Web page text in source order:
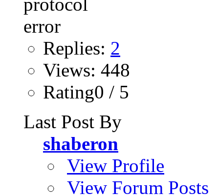
Replies: 2
Views: 448
Rating0 / 5
Last Post By
shaberon
View Profile
View Forum Posts